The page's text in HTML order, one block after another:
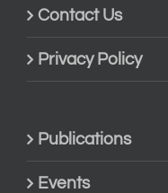
Contact Us
Privacy Policy
Publications
Events